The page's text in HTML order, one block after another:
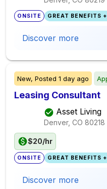
ONSITE GREAT BENEFITS
Discover more
New, Posted 1 day ago
Leasing Consultant
Asset Living
Denver, CO 80218
$20/hr
ONSITE GREAT BENEFITS
Discover more